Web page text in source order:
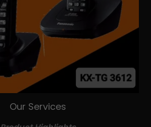
Our Services